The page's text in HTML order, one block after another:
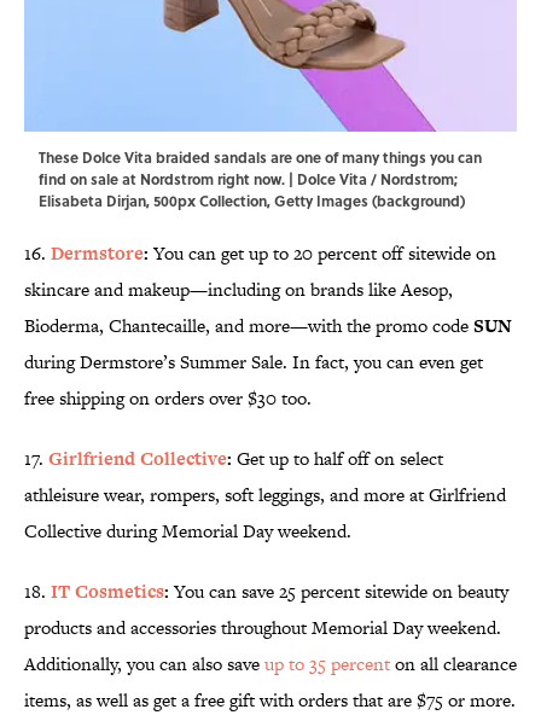
These Dolce Vita braided sandals are one of many things you can
find on sale at Nordstrom right now. | Dolce Vita / Nordstrom;
Elisabeta Dirjan, 500px Collection, Getty Images (background)
16. Dermstore: You can get up to 20 percent off sitewide on
skincare and makeup—including on brands like Aesop,
Bioderma, Chantecaille, and more—with the promo codeSUN
during Dermstore’s Summer Sale. In fact, you can even get
free shipping on orders over $30 too.
17. Girlfriend Collective: Get up to half off on select
athleisure wear, rompers, soft leggings, and more at Girlfriend
Collective during Memorial Day weekend.
18. IT Cosmetics: You can save 25 percent sitewide on beauty
products and accessories throughout Memorial Day weekend.
Additionally, you can also saveup to 35 percenton all clearance
items, as well as get a free gift with orders that are $75 or more.